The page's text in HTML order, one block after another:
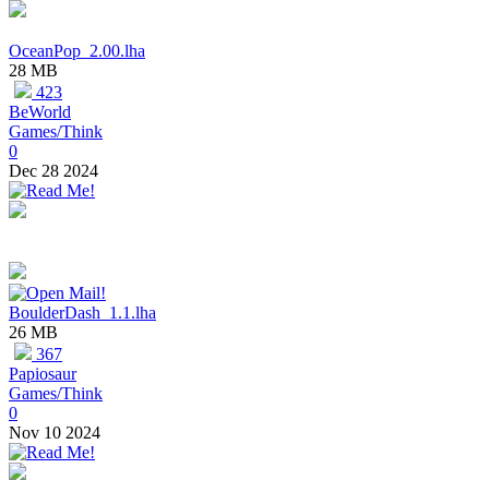
OceanPop_2.00.lha
28 MB
423
BeWorld
Games/Think
0
Dec 28 2024
BoulderDash_1.1.lha
26 MB
367
Papiosaur
Games/Think
0
Nov 10 2024